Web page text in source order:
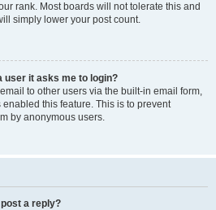
rank. Most boards will not tolerate this and
simply lower your post count.
user it asks me to login?
to other users via the built-in email form,
this feature. This is to prevent
by anonymous users.
a reply?